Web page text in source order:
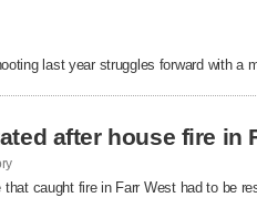
last year struggles forward with a
after house fire in
caught fire in Farr West had to be